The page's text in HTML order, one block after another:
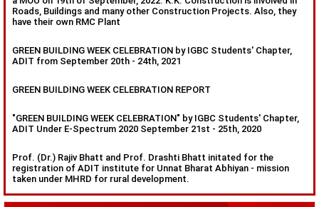
Roads, Buildings and many other Construction Projects. Also, they
have their own RMC Plant
GREEN BUILDING WEEK CELEBRATION by IGBC Students' Chapter,
ADIT from September 20th - 24th, 2021
GREEN BUILDING WEEK CELEBRATION REPORT
"GREEN BUILDING WEEK CELEBRATION" by IGBC Students' Chapter,
ADIT Under E-Spectrum 2020 September 21st - 25th, 2020
Prof. (Dr.) Rajiv Bhatt and Prof. Drashti Bhatt initated for the
registration of ADIT institute for Unnat Bharat Abhiyan - mission
taken under MHRD for rural development.